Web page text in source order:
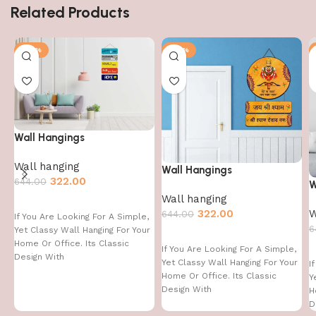
Related Products
-50%
Wall Hangings
Wall hanging
644.00 322.00
If You Are Looking For A Simple,
Yet Classy Wall Hanging For Your
Home Or Office. Its Classic
Design With
-50%
Wall Hangings
Wall hanging
644.00 322.00
If You Are Looking For A Simple,
Yet Classy Wall Hanging For Your
Home Or Office. Its Classic
Design With